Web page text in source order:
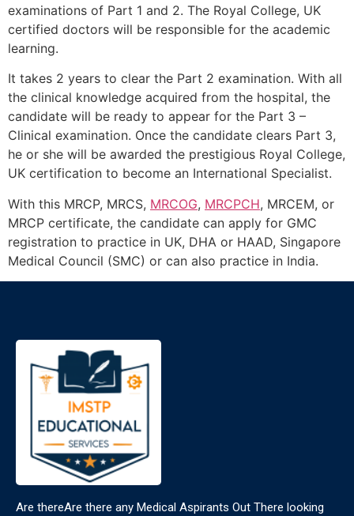
examinations of Part 1 and 2. The Royal College, UK
certified doctors will be responsible for the academic
learning.
It takes 2 years to clear the Part 2 examination. With all
the clinical knowledge acquired from the hospital, the
candidate will be ready to appear for the Part 3 –
Clinical examination. Once the candidate clears Part 3,
he or she will be awarded the prestigious Royal College,
UK certification to become an International Specialist.
With this MRCP, MRCS, MRCOG, MRCPCH, MRCEM, or
MRCP certificate, the candidate can apply for GMC
registration to practice in UK, DHA or HAAD, Singapore
Medical Council (SMC) or can also practice in India.
Are thereAre there any Medical Aspirants Out There looking